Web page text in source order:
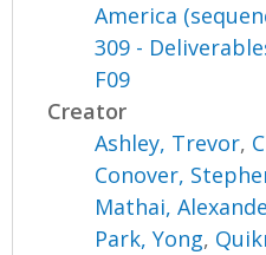
America
309 -
F09
Creator
Ashley, Trevor,
Conover,
Mathai,
Park, Yong,